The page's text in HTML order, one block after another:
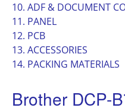
10. ADF & DOCUMENT
11. PANEL
12. PCB
13. ACCESSORIES
14. PACKING MATERIALS
Brother DCP-